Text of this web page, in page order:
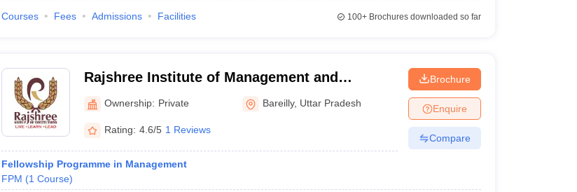
Courses Fees Admissions Facilities 100+Brochures downloaded so far
Rajshree Institute of Management and
Technology, Bareilly
Ownership: Private Bareilly, Uttar Pradesh
Rating: 4.6/5 1 Reviews
Fellowship Programme in Management
FPM (1 Course)
Brochure
Enquire
Compare